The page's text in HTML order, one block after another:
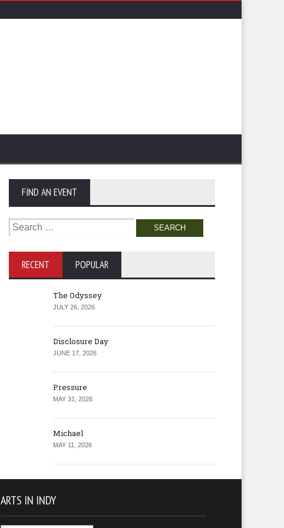
FIND AN EVENT
Search
for:
RECENT POPULAR
The Odyssey
JULY 26, 2026
Disclosure Day
JUNE 17, 2026
Pressure
MAY 31, 2026
Michael
MAY 11, 2026
ARTS IN INDY